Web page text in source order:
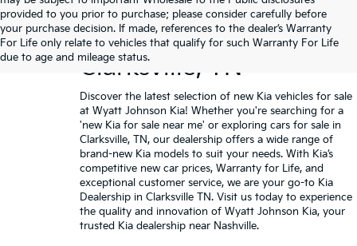
provided to you prior to purchase; please consider carefully before
your purchase decision. If made, references to the dealer’s Warranty
For Life only relate to vehicles that qualify for such Warranty For Life
due to age and mileage status.
Buy A New Kia In
Clarksville, TN
Discover the latest selection of new Kia vehicles for sale
at Wyatt Johnson Kia! Whether you're searching for a
'new Kia for sale near me' or exploring cars for sale in
Clarksville, TN, our dealership offers a wide range of
brand-new Kia models to suit your needs. With Kia’s
competitive new car prices, Warranty for Life, and
exceptional customer service, we are your go-to Kia
Dealership in Clarksville TN. Visit us today to experience
the quality and innovation of Wyatt Johnson Kia, your
trusted Kia dealership near Nashville.